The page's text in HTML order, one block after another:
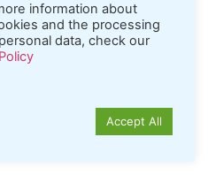
information about
and the processing
data, check our
Accept All